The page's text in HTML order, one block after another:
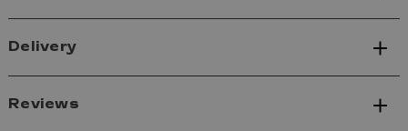
Delivery
Reviews